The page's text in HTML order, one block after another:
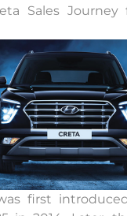
Sales
first